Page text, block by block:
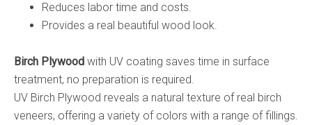
Reduces labor time and costs.
Provides a real beautiful wood look.
Birch Plywood with UV coating saves time in surface
treatment, no preparation is required.
UV Birch Plywood reveals a natural texture of real birch
veneers, offering a variety of colors with a range of fillings.